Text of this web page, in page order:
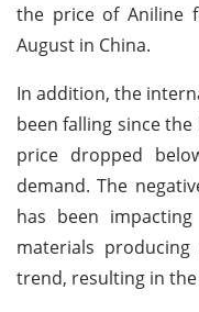
the price of Aniline
August in China.
In addition, the
been falling since the
price dropped
demand. The
has been
materials
trend, resulting in